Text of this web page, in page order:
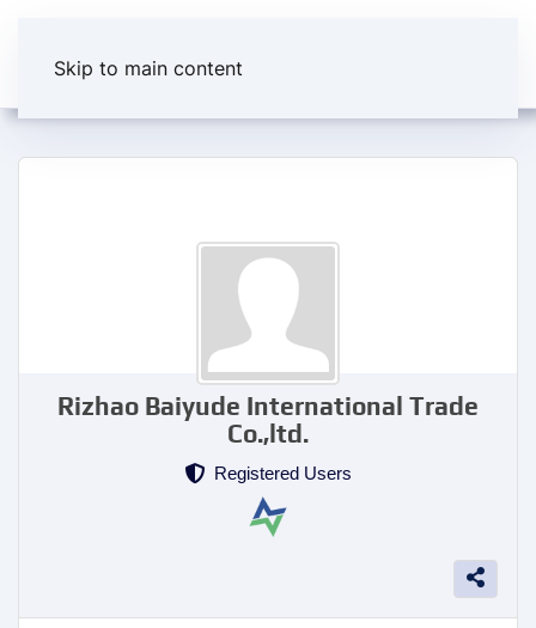
Skip to main content
Rizhao Baiyude International Trade
Co.,ltd.
Registered Users